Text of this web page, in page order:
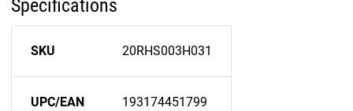
Specifications
SKU 20RHS003H031
UPC/EAN 193174451799